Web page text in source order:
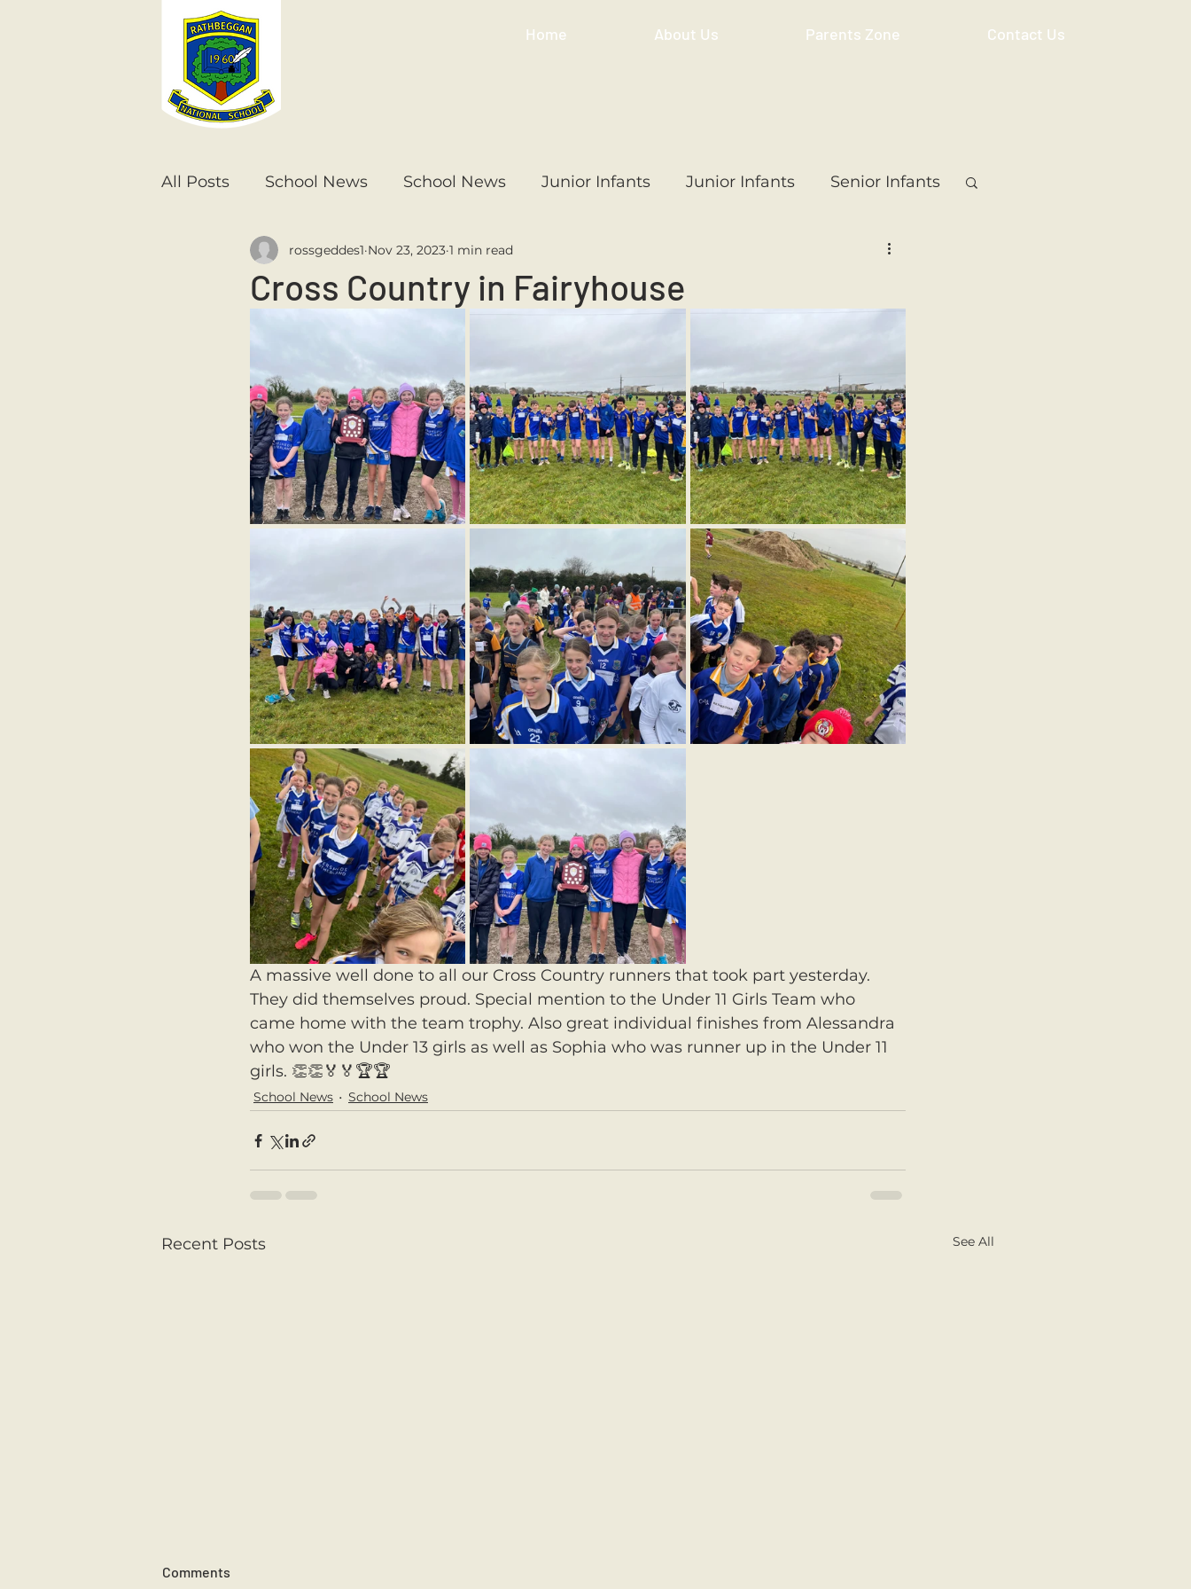
Home About Us Parents Zone Contact Us
All Posts School News School News Junior Infants Junior Infants Senior Infants
Senior Infants 1st Class 1st Class 5th Class
Cross Country in Fairyhouse
rossgeddes1 Nov 23, 2023 1 min read
A massive well done to all our Cross Country runners that took part yesterday.
They did themselves proud. Special mention to the Under 11 Girls Team who
came home with the team trophy. Also great individual finishes from Alessandra
who won the Under 13 girls as well as Sophia who was runner up in the Under 11
girls. 👏👏🏅🏅🏆🏆
School News School News
Recent Posts See All
Comments